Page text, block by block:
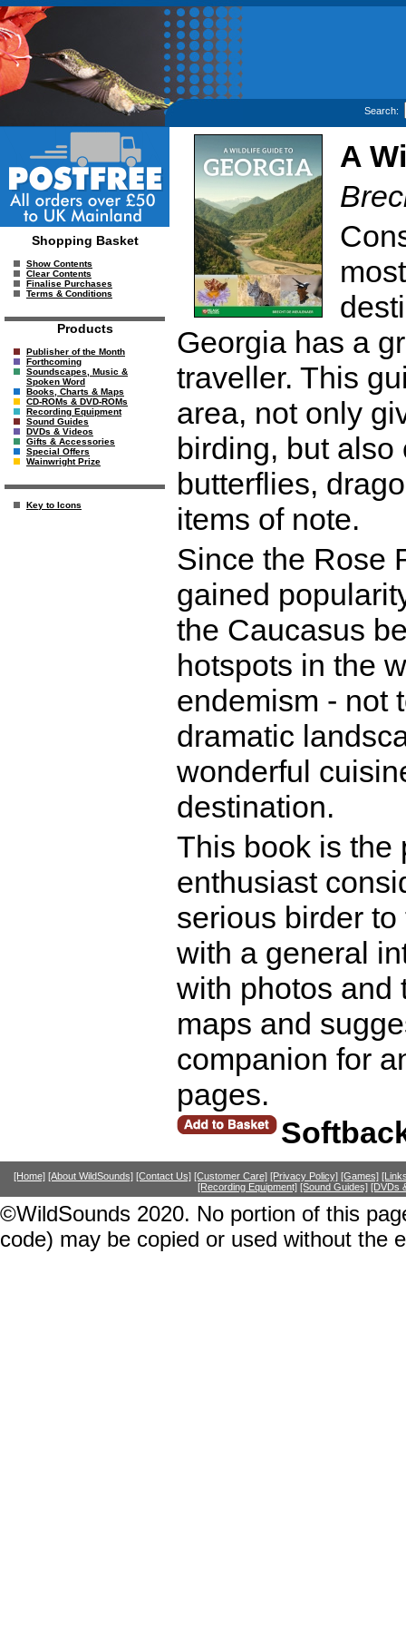
Search:
Shopping Basket
Show Contents
Clear Contents
Finalise Purchases
Terms & Conditions
Products
Publisher of the Month
Forthcoming
Soundscapes, Music &
Spoken Word
Books, Charts & Maps
CD-ROMs & DVD-ROMs
Recording Equipment
Sound Guides
DVDs & Videos
Gifts & Accessories
Special Offers
Wainwright Prize
Key to Icons
A
Georgia has a
traveller. This
area, not only
birding, but
butterflies,
items of note.
Since the Rose
gained
the Caucasus
hotspots in the
endemism - not
dramatic
wonderful
destination.
This book is the
enthusiast
serious birder
with a general
with photos and
maps and
companion for
pages.
[Home] [About WildSounds] [Contact Us] [Customer Care] [Privacy Policy] [Games]
[Recording Equipment] [Sound Guides] [DVDs
©WildSounds 2020. No portion of this
code) may be copied or used without the